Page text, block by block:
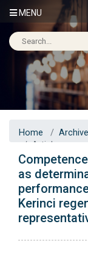
MENU
Home
Articles
as
Kerinci